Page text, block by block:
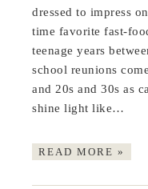
dressed to impress
time favorite fast-
teenage years
school reunions
and 20s and 30s as
shine light like…
READ MORE »